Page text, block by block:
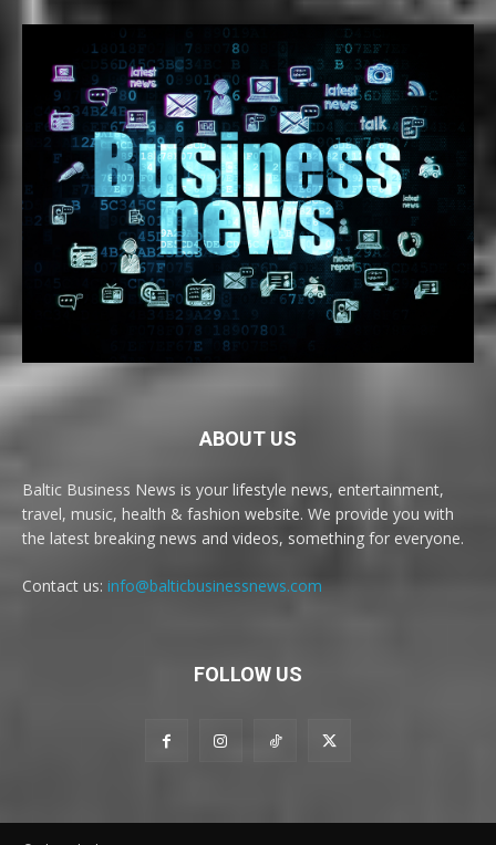
ABOUT US
Baltic Business News is your lifestyle news, entertainment,
travel, music, health & fashion website. We provide you with
the latest breaking news and videos, something for everyone.
Contact us: info@balticbusinessnews.com
FOLLOW US